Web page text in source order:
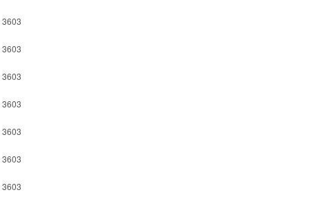
3603
3603
3603
3603
3603
3603
3603